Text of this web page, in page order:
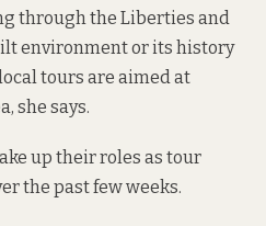
through the Liberties and
environment or its history
tours are aimed at
she says.
up their roles as tour
the past few weeks.